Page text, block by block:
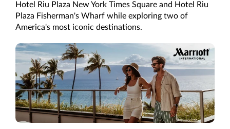
Hotel Riu Plaza New York Times Square and Hotel Riu
Plaza Fisherman's Wharf while exploring two of
America's most iconic destinations.